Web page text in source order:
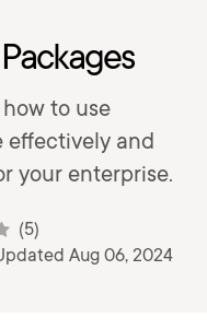
to use
effectively and
your enterprise.
(5)
Aug 06, 2024